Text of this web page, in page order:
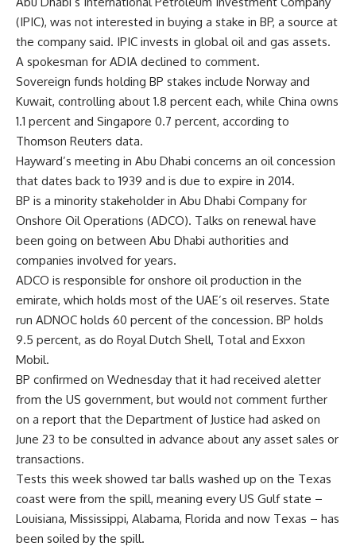
(IPIC), was not interested in buying a stake in BP, a source at
the company said. IPIC invests in global oil and gas assets.
A spokesman for ADIA declined to comment.
Sovereign funds holding BP stakes include Norway and
Kuwait, controlling about 1.8 percent each, while China owns
1.1 percent and Singapore 0.7 percent, according to
Thomson Reuters data.
Hayward’s meeting in Abu Dhabi concerns an oil concession
that dates back to 1939 and is due to expire in 2014.
BP is a minority stakeholder in Abu Dhabi Company for
Onshore Oil Operations (ADCO). Talks on renewal have
been going on between Abu Dhabi authorities and
companies involved for years.
ADCO is responsible for onshore oil production in the
emirate, which holds most of the UAE’s oil reserves. State
run ADNOC holds 60 percent of the concession. BP holds
9.5 percent, as do Royal Dutch Shell, Total and Exxon
Mobil.
BP confirmed on Wednesday that it had received aletter
from the US government, but would not comment further
on a report that the Department of Justice had asked on
June 23 to be consulted in advance about any asset sales or
transactions.
Tests this week showed tar balls washed up on the Texas
coast were from the spill, meaning every US Gulf state –
Louisiana, Mississippi, Alabama, Florida and now Texas – has
been soiled by the spill.